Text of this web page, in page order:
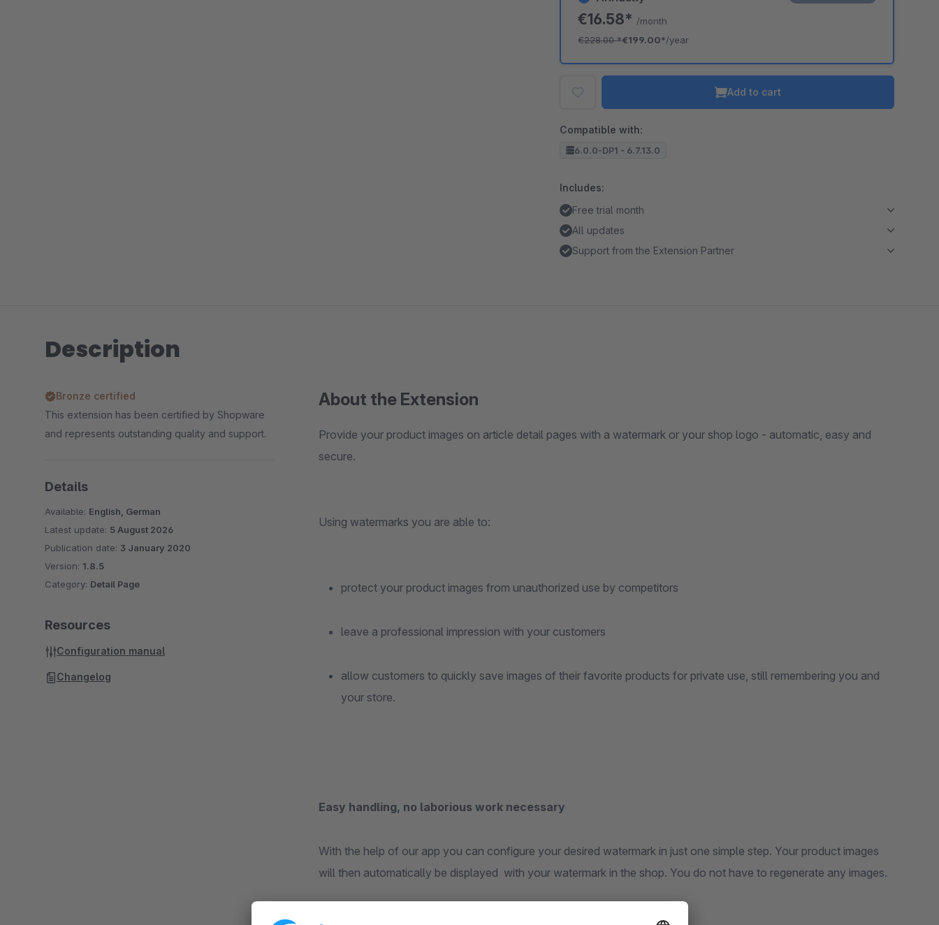
€16.58* /month
€228.00*€199.00*/year
Add to cart
Compatible with:
6.0.0-DP1 - 6.7.13.0
Includes:
Free trial month
All updates
Support from the Extension Partner
Description
About the Extension
Provide your product images on article detail pages with a watermark or your shop logo - automatic, easy and
secure.
Using watermarks you are able to:
protect your product images from unauthorized use by competitors
leave a professional impression with your customers
allow customers to quickly save images of their favorite products for private use, still remembering you and
your store.
Easy handling, no laborious work necessary
With the help of our app you can configure your desired watermark in just one simple step. Your product images
will then automatically be displayed with your watermark in the shop. You do not have to regenerate any images.
Bronze certified
This extension has been certified by Shopware
and represents outstanding quality and support.
Details
Available: English, German
Latest update: 5 August 2026
Publication date: 3 January 2020
Version: 1.8.5
Category: Detail Page
Resources
Configuration manual
Changelog